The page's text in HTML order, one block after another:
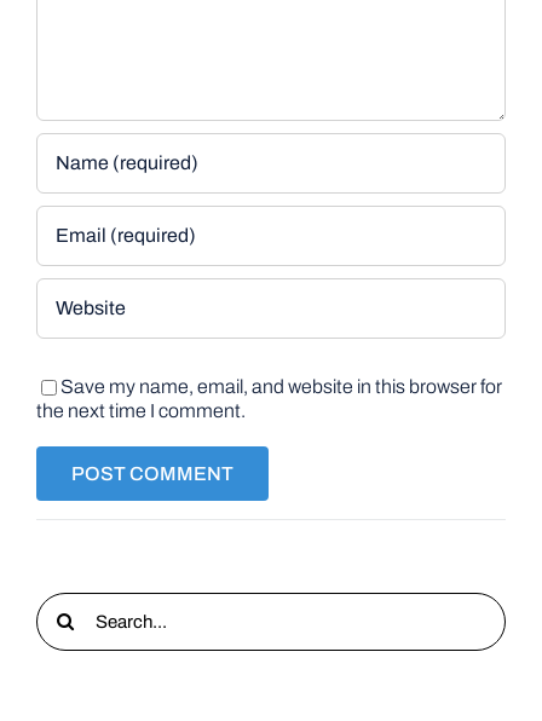
Save my name, email, and website in this browser for
the next time I comment.
Search
for: